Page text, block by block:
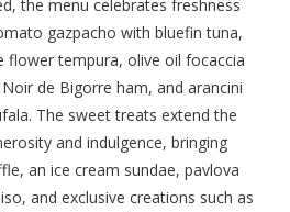
the menu celebrates freshness
gazpacho with bluefin tuna,
flower tempura, olive oil focaccia
de Bigorre ham, and arancini
The sweet treats extend the
and indulgence, bringing
an ice cream sundae, pavlova
and exclusive creations such as